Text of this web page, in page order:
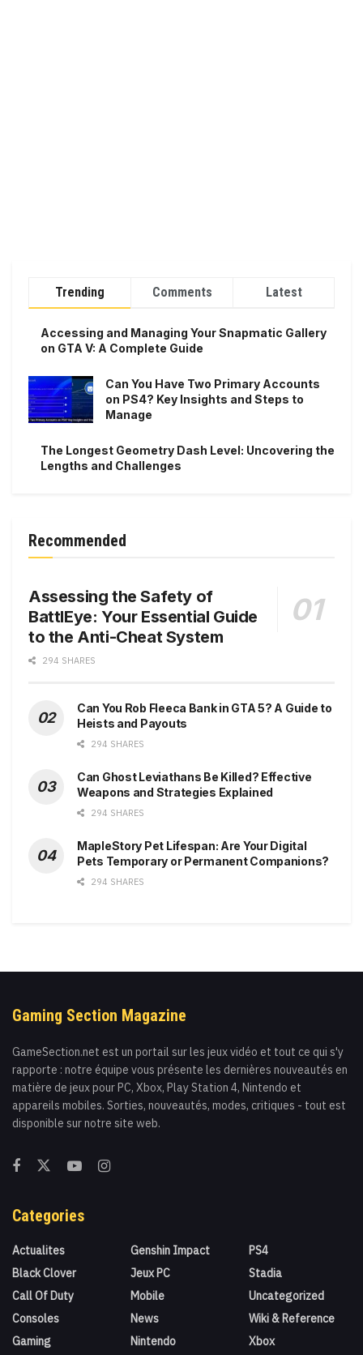
Trending Comments Latest
Accessing and Managing Your Snapmatic Gallery
on GTA V: A Complete Guide
Can You Have Two Primary Accounts
on PS4? Key Insights and Steps to
Manage
The Longest Geometry Dash Level: Uncovering the
Lengths and Challenges
Recommended
Assessing the Safety of
BattlEye: Your Essential Guide
to the Anti-Cheat System
294 SHARES
Can You Rob Fleeca Bank in GTA 5? A Guide to
Heists and Payouts
294 SHARES
Can Ghost Leviathans Be Killed? Effective
Weapons and Strategies Explained
294 SHARES
MapleStory Pet Lifespan: Are Your Digital
Pets Temporary or Permanent Companions?
294 SHARES
Gaming Section Magazine
GameSection.net est un portail sur les jeux vidéo et tout ce qui s'y
rapporte : notre équipe vous présente les dernières nouveautés en
matière de jeux pour PC, Xbox, Play Station 4, Nintendo et
appareils mobiles. Sorties, nouveautés, modes, critiques - tout est
disponible sur notre site web.
Categories
Actualites
Black Clover
Call Of Duty
Consoles
Gaming
Genshin Impact
Jeux PC
Mobile
News
Nintendo
PS4
Stadia
Uncategorized
Wiki & Reference
Xbox